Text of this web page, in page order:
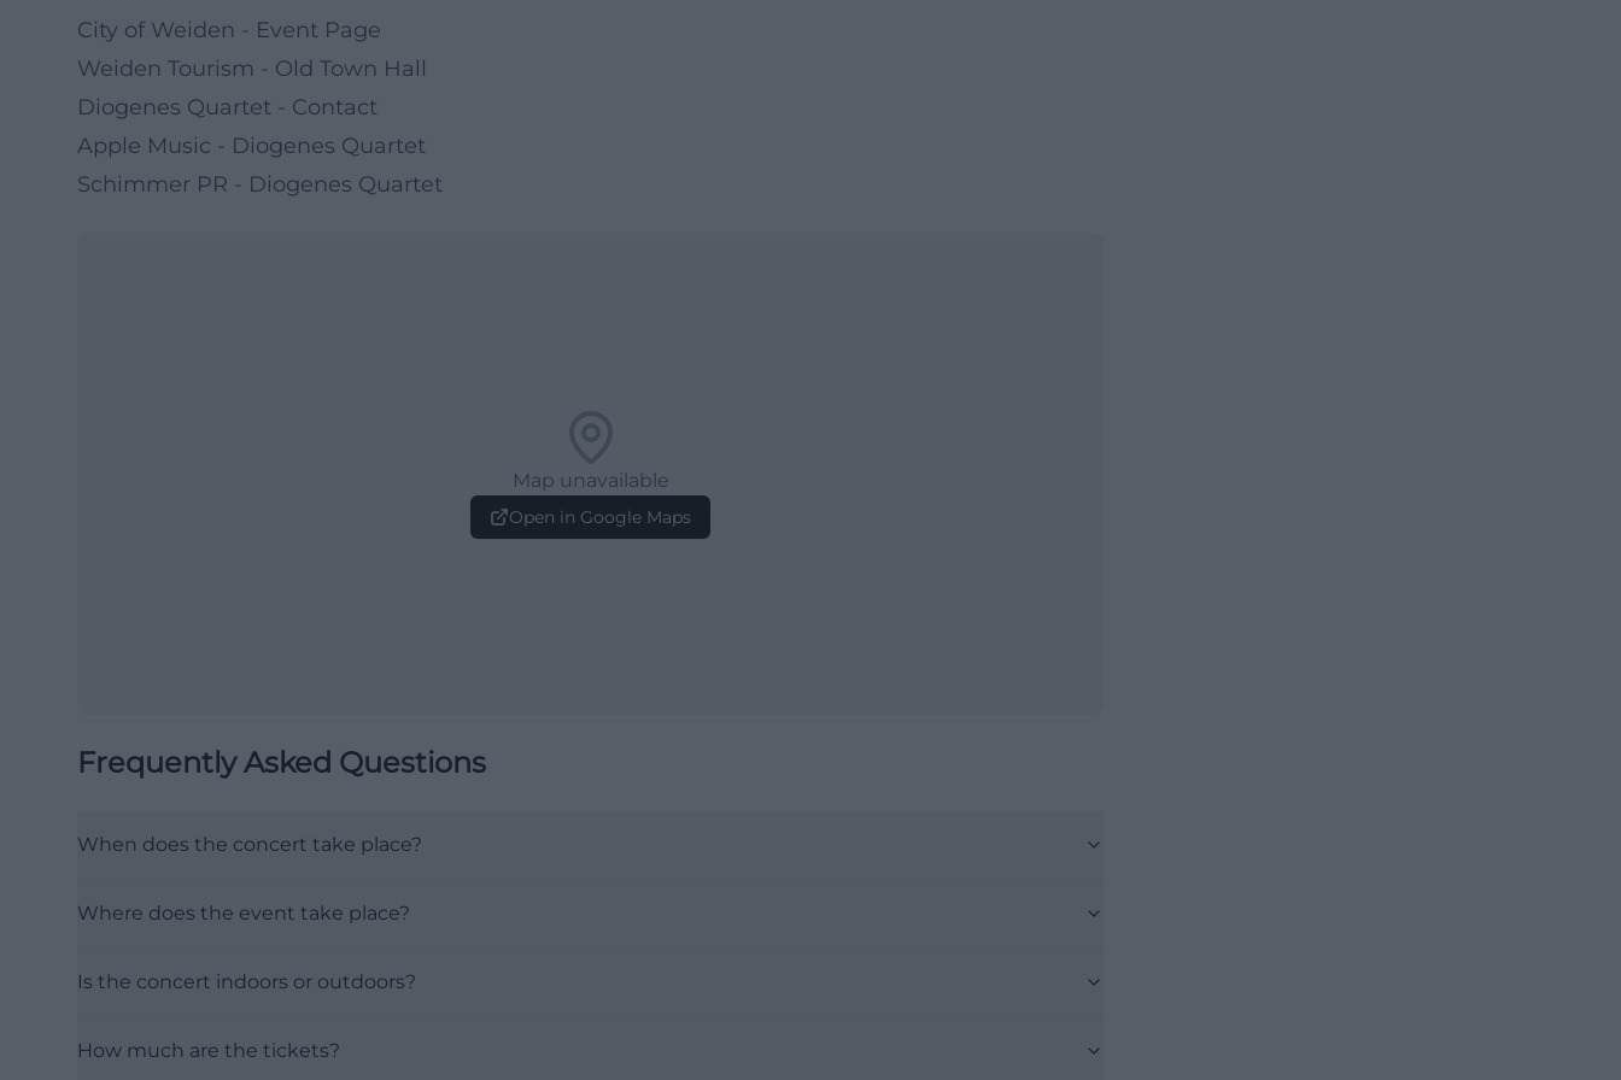
City of Weiden - Event Page
Weiden Tourism - Old Town Hall
Diogenes Quartet - Contact
Apple Music - Diogenes Quartet
Schimmer PR - Diogenes Quartet
Map unavailable
Open in Google Maps
Frequently Asked Questions
When does the concert take place?
Where does the event take place?
Is the concert indoors or outdoors?
How much are the tickets?